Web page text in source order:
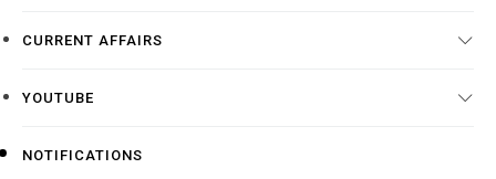
CURRENT AFFAIRS
YOUTUBE
NOTIFICATIONS